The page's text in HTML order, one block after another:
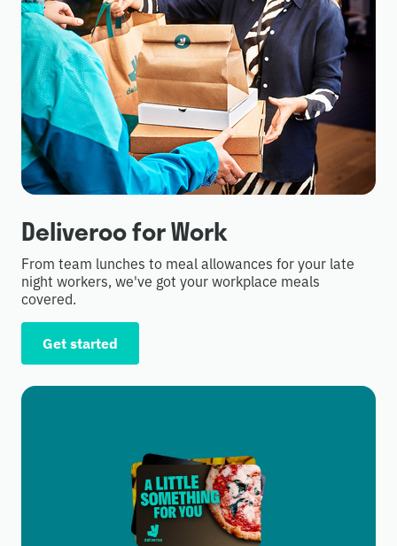
Deliveroo for Work
From team lunches to meal allowances for your late
night workers, we've got your workplace meals
covered.
Get started